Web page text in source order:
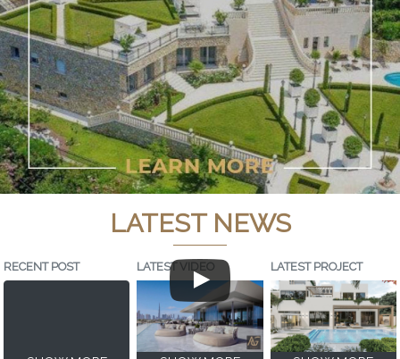
LATEST NEWS
RECENT POST LATEST VIDEO LATEST PROJECT